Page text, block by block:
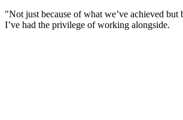
"Not just because of what we’ve achieved but
I’ve had the privilege of working alongside.